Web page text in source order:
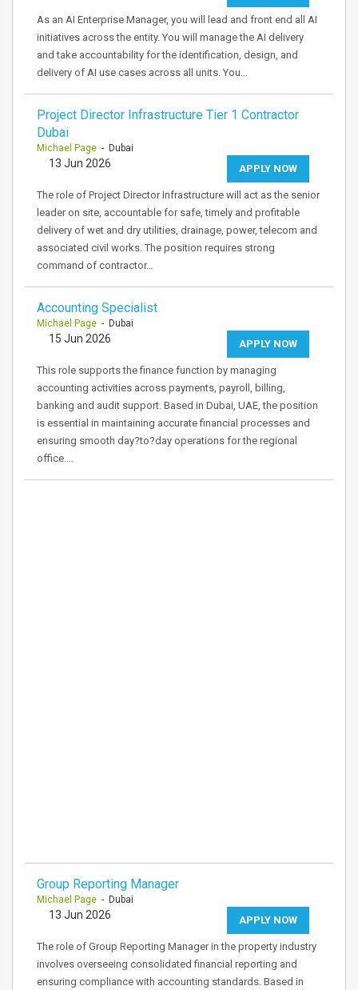
As an AI Enterprise Manager, you will lead and front end all AI
initiatives across the entity. You will manage the AI delivery
and take accountability for the identification, design, and
delivery of AI use cases across all units. You…
Project Director Infrastructure Tier 1 Contractor
Dubai
Michael Page - Dubai
APPLY NOW
13 Jun 2026
The role of Project Director Infrastructure will act as the senior
leader on site, accountable for safe, timely and profitable
delivery of wet and dry utilities, drainage, power, telecom and
associated civil works. The position requires strong
command of contractor…
Accounting Specialist
Michael Page - Dubai
APPLY NOW
15 Jun 2026
This role supports the finance function by managing
accounting activities across payments, payroll, billing,
banking and audit support. Based in Dubai, UAE, the position
is essential in maintaining accurate financial processes and
ensuring smooth day?to?day operations for the regional
office.…
Group Reporting Manager
Michael Page - Dubai
APPLY NOW
13 Jun 2026
The role of Group Reporting Manager in the property industry
involves overseeing consolidated financial reporting and
ensuring compliance with accounting standards. Based in